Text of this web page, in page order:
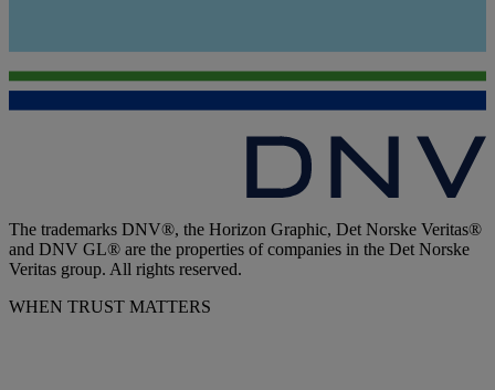
The trademarks DNV®, the Horizon Graphic, Det Norske Veritas®
and DNV GL® are the properties of companies in the Det Norske
Veritas group. All rights reserved.
WHEN TRUST MATTERS